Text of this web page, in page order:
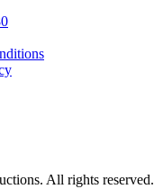
All rights reserved.